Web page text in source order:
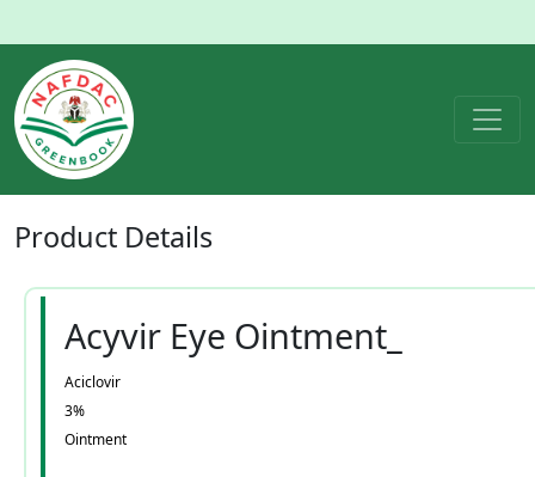
Product Details
Acyvir Eye Ointment_
Aciclovir
3%
Ointment